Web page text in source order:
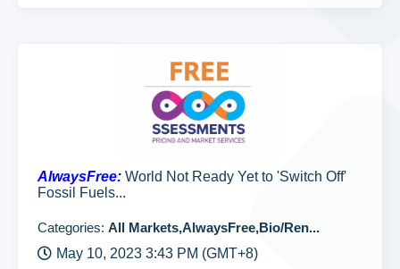
AlwaysFree: World Not Ready Yet to 'Switch Off'
Fossil Fuels...
Categories: All Markets,AlwaysFree,Bio/Ren...
May 10, 2023 3:43 PM (GMT+8)